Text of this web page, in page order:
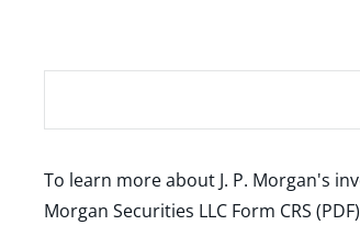
To learn more about J. P. Morgan's
Morgan Securities LLC Form CRS (PDF)